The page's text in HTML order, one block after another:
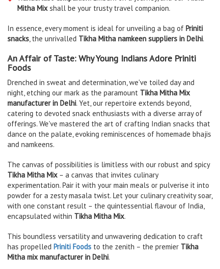
Mitha Mix shall be your trusty travel companion.
In essence, every moment is ideal for unveiling a bag of Priniti
snacks, the unrivalled Tikha Mitha namkeen suppliers in Delhi.
An Affair of Taste: Why Young Indians Adore Priniti
Foods
Drenched in sweat and determination, we've toiled day and
night, etching our mark as the paramount Tikha Mitha Mix
manufacturer in Delhi. Yet, our repertoire extends beyond,
catering to devoted snack enthusiasts with a diverse array of
offerings. We've mastered the art of crafting Indian snacks that
dance on the palate, evoking reminiscences of homemade bhajis
and namkeens.
The canvas of possibilities is limitless with our robust and spicy
Tikha Mitha Mix – a canvas that invites culinary
experimentation. Pair it with your main meals or pulverise it into
powder for a zesty masala twist. Let your culinary creativity soar,
with one constant result – the quintessential flavour of India,
encapsulated within Tikha Mitha Mix.
This boundless versatility and unwavering dedication to craft
has propelled Priniti Foods to the zenith – the premier Tikha
Mitha mix manufacturer in Delhi.